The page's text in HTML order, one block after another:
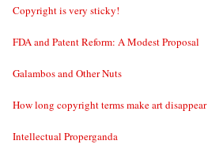
Copyright is very sticky!
FDA and Patent Reform: A Modest Proposal
Galambos and Other Nuts
How long copyright terms make art disappear
Intellectual Properganda